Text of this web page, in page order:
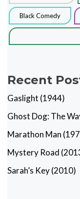
Black Comedy
Recent
Gaslight (1944)
Ghost Dog: The
Marathon Man
Mystery Road
Sarah’s Key (2010)